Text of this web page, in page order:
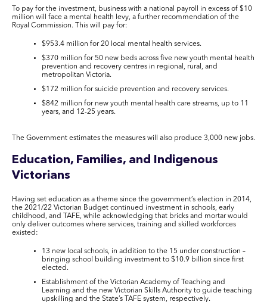
To pay for the investment, business with a national payroll in excess of $10
million will face a mental health levy, a further recommendation of the
Royal Commission. This will pay for:
$953.4 million for 20 local mental health services.
$370 million for 50 new beds across five new youth mental health
prevention and recovery centres in regional, rural, and
metropolitan Victoria.
$172 million for suicide prevention and recovery services.
$842 million for new youth mental health care streams, up to 11
years, and 12-25 years.
The Government estimates the measures will also produce 3,000 new jobs.
Education, Families, and Indigenous
Victorians
Having set education as a theme since the government’s election in 2014,
the 2021/22 Victorian Budget continued investment in schools, early
childhood, and TAFE, while acknowledging that bricks and mortar would
only deliver outcomes where services, training and skilled workforces
existed:
13 new local schools, in addition to the 15 under construction –
bringing school building investment to $10.9 billion since first
elected.
Establishment of the Victorian Academy of Teaching and
Learning and the new Victorian Skills Authority to guide teaching
upskilling and the State’s TAFE system, respectively.